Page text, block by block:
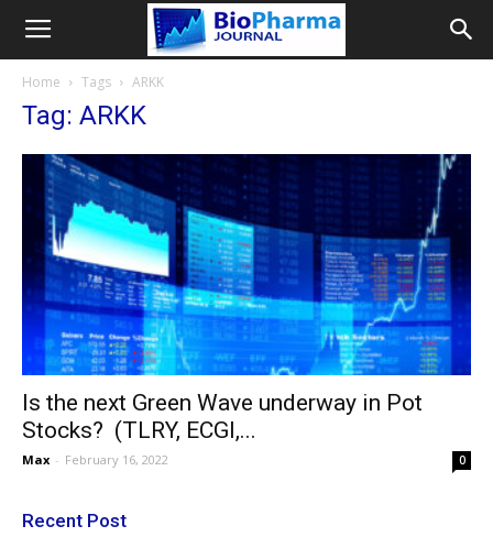
Home Tags ARKK
Tag: ARKK
Is the next Green Wave underway in Pot
Stocks? (TLRY, ECGI,...
Max - February 16, 2022 0
Recent Post